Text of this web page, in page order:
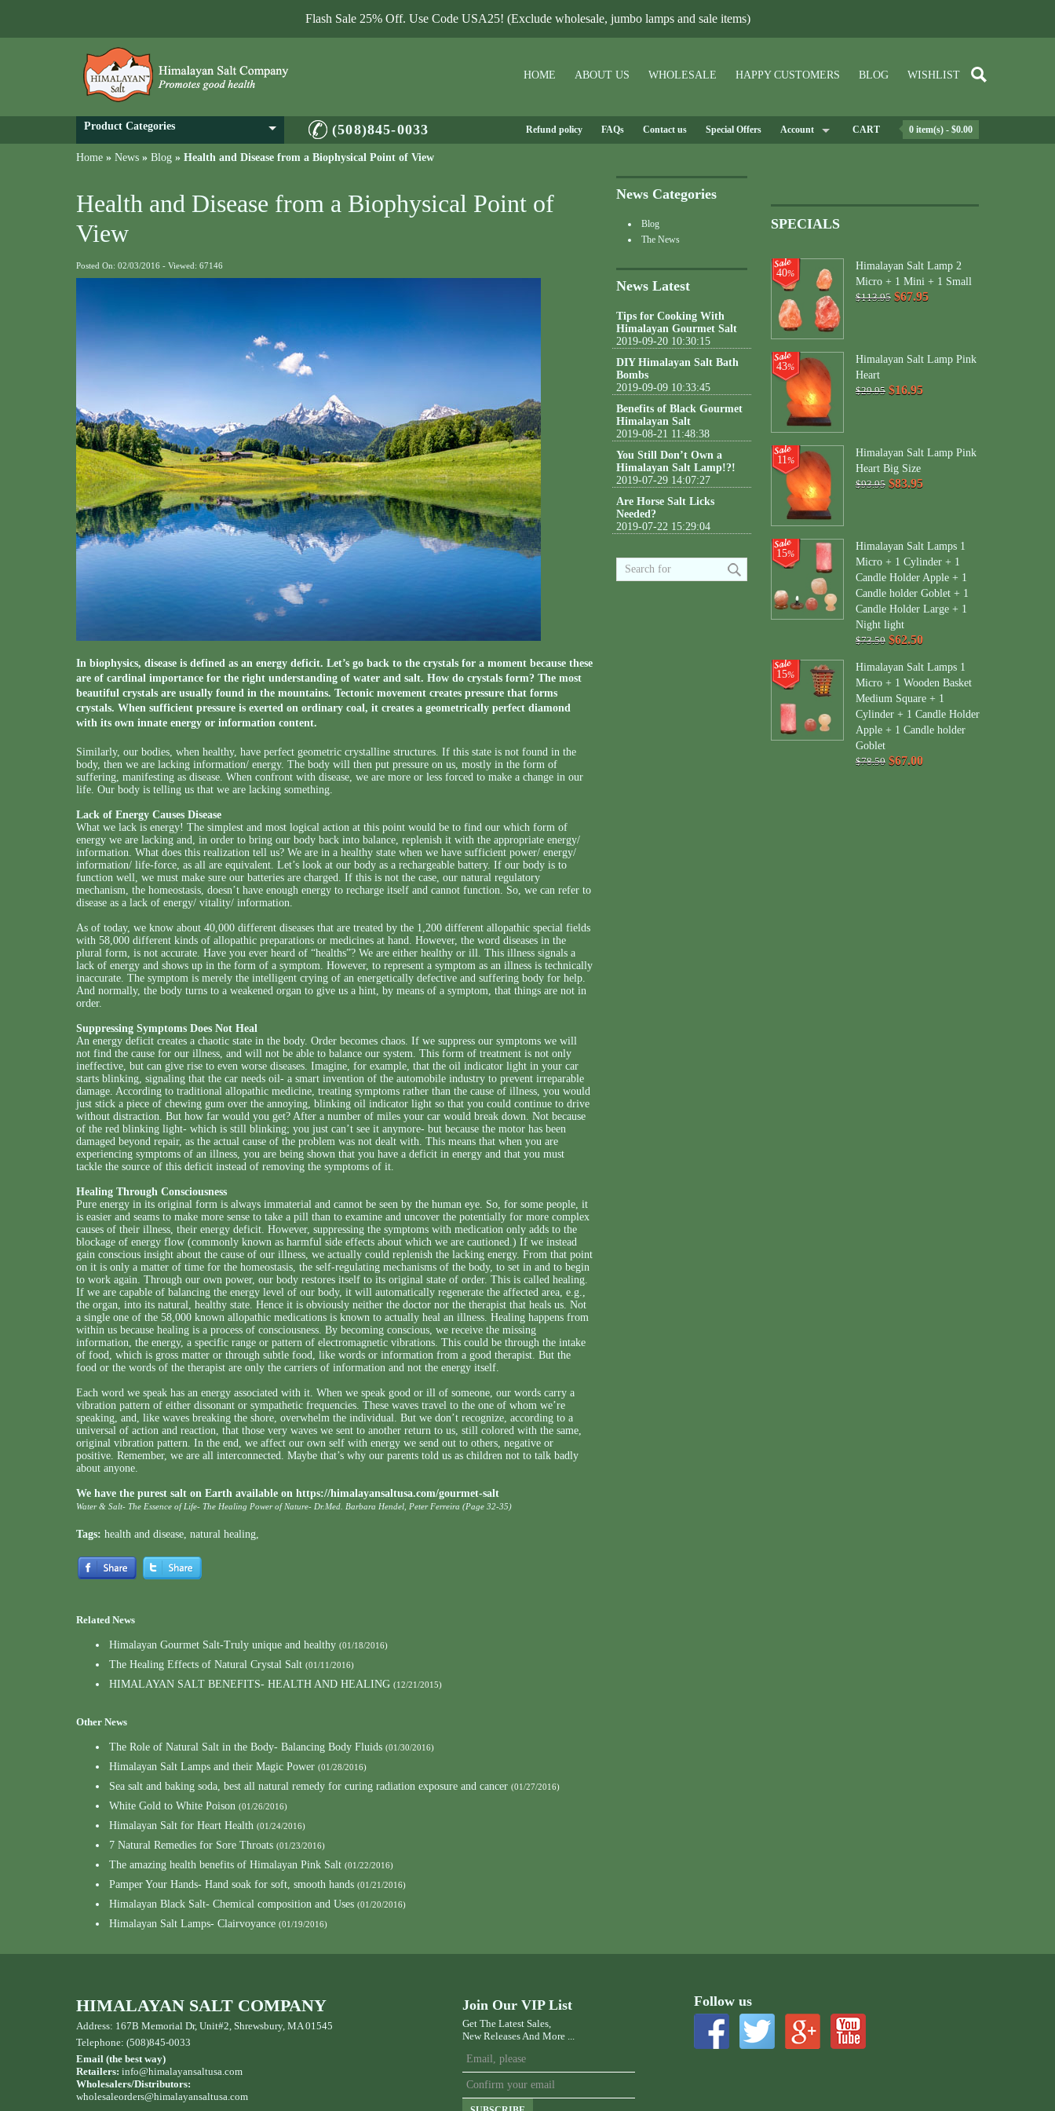
Flash Sale 25% Off. Use Code USA25! (Exclude wholesale, jumbo lamps and sale items)
HOME ABOUT US WHOLESALE HAPPY CUSTOMERS BLOG WISHLIST
Product Categories (508)845-0033 Refund policy FAQs Contact us Special Offers Account CART 0 item(s) - $0.00
Home » News » Blog » Health and Disease from a Biophysical Point of View
Health and Disease from a Biophysical Point of
View
Posted On: 02/03/2016 - Viewed: 67146
In biophysics, disease is defined as an energy deficit. Let’s go back to the crystals for a moment because these
are of cardinal importance for the right understanding of water and salt. How do crystals form? The most
beautiful crystals are usually found in the mountains. Tectonic movement creates pressure that forms
crystals. When sufficient pressure is exerted on ordinary coal, it creates a geometrically perfect diamond
with its own innate energy or information content.
Similarly, our bodies, when healthy, have perfect geometric crystalline structures. If this state is not found in the
body, then we are lacking information/ energy. The body will then put pressure on us, mostly in the form of
suffering, manifesting as disease. When confront with disease, we are more or less forced to make a change in our
life. Our body is telling us that we are lacking something.
Lack of Energy Causes Disease
What we lack is energy! The simplest and most logical action at this point would be to find our which form of
energy we are lacking and, in order to bring our body back into balance, replenish it with the appropriate energy/
information. What does this realization tell us? We are in a healthy state when we have sufficient power/ energy/
information/ life-force, as all are equivalent. Let’s look at our body as a rechargeable battery. If our body is to
function well, we must make sure our batteries are charged. If this is not the case, our natural regulatory
mechanism, the homeostasis, doesn’t have enough energy to recharge itself and cannot function. So, we can refer to
disease as a lack of energy/ vitality/ information.
As of today, we know about 40,000 different diseases that are treated by the 1,200 different allopathic special fields
with 58,000 different kinds of allopathic preparations or medicines at hand. However, the word diseases in the
plural form, is not accurate. Have you ever heard of “healths”? We are either healthy or ill. This illness signals a
lack of energy and shows up in the form of a symptom. However, to represent a symptom as an illness is technically
inaccurate. The symptom is merely the intelligent crying of an energetically defective and suffering body for help.
And normally, the body turns to a weakened organ to give us a hint, by means of a symptom, that things are not in
order.
Suppressing Symptoms Does Not Heal
An energy deficit creates a chaotic state in the body. Order becomes chaos. If we suppress our symptoms we will
not find the cause for our illness, and will not be able to balance our system. This form of treatment is not only
ineffective, but can give rise to even worse diseases. Imagine, for example, that the oil indicator light in your car
starts blinking, signaling that the car needs oil- a smart invention of the automobile industry to prevent irreparable
damage. According to traditional allopathic medicine, treating symptoms rather than the cause of illness, you would
just stick a piece of chewing gum over the annoying, blinking oil indicator light so that you could continue to drive
without distraction. But how far would you get? After a number of miles your car would break down. Not because
of the red blinking light- which is still blinking; you just can’t see it anymore- but because the motor has been
damaged beyond repair, as the actual cause of the problem was not dealt with. This means that when you are
experiencing symptoms of an illness, you are being shown that you have a deficit in energy and that you must
tackle the source of this deficit instead of removing the symptoms of it.
Healing Through Consciousness
Pure energy in its original form is always immaterial and cannot be seen by the human eye. So, for some people, it
is easier and seams to make more sense to take a pill than to examine and uncover the potentially for more complex
causes of their illness, their energy deficit. However, suppressing the symptoms with medication only adds to the
blockage of energy flow (commonly known as harmful side effects about which we are cautioned.) If we instead
gain conscious insight about the cause of our illness, we actually could replenish the lacking energy. From that point
on it is only a matter of time for the homeostasis, the self-regulating mechanisms of the body, to set in and to begin
to work again. Through our own power, our body restores itself to its original state of order. This is called healing.
If we are capable of balancing the energy level of our body, it will automatically regenerate the affected area, e.g.,
the organ, into its natural, healthy state. Hence it is obviously neither the doctor nor the therapist that heals us. Not
a single one of the 58,000 known allopathic medications is known to actually heal an illness. Healing happens from
within us because healing is a process of consciousness. By becoming conscious, we receive the missing
information, the energy, a specific range or pattern of electromagnetic vibrations. This could be through the intake
of food, which is gross matter or through subtle food, like words or information from a good therapist. But the
food or the words of the therapist are only the carriers of information and not the energy itself.
Each word we speak has an energy associated with it. When we speak good or ill of someone, our words carry a
vibration pattern of either dissonant or sympathetic frequencies. These waves travel to the one of whom we’re
speaking, and, like waves breaking the shore, overwhelm the individual. But we don’t recognize, according to a
universal of action and reaction, that those very waves we sent to another return to us, still colored with the same,
original vibration pattern. In the end, we affect our own self with energy we send out to others, negative or
positive. Remember, we are all interconnected. Maybe that’s why our parents told us as children not to talk badly
about anyone.
We have the purest salt on Earth available on https://himalayansaltusa.com/gourmet-salt
Water & Salt- The Essence of Life- The Healing Power of Nature- Dr.Med. Barbara Hendel, Peter Ferreira (Page 32-35)
Tags: health and disease, natural healing,
Related News
Himalayan Gourmet Salt-Truly unique and healthy (01/18/2016)
The Healing Effects of Natural Crystal Salt (01/11/2016)
HIMALAYAN SALT BENEFITS- HEALTH AND HEALING (12/21/2015)
Other News
The Role of Natural Salt in the Body- Balancing Body Fluids (01/30/2016)
Himalayan Salt Lamps and their Magic Power (01/28/2016)
Sea salt and baking soda, best all natural remedy for curing radiation exposure and cancer (01/27/2016)
White Gold to White Poison (01/26/2016)
Himalayan Salt for Heart Health (01/24/2016)
7 Natural Remedies for Sore Throats (01/23/2016)
The amazing health benefits of Himalayan Pink Salt (01/22/2016)
Pamper Your Hands- Hand soak for soft, smooth hands (01/21/2016)
Himalayan Black Salt- Chemical composition and Uses (01/20/2016)
Himalayan Salt Lamps- Clairvoyance (01/19/2016)
News Categories
Blog
The News
News Latest
Tips for Cooking With
Himalayan Gourmet Salt
2019-09-20 10:30:15
DIY Himalayan Salt Bath
Bombs
2019-09-09 10:33:45
Benefits of Black Gourmet
Himalayan Salt
2019-08-21 11:48:38
You Still Don’t Own a
Himalayan Salt Lamp!?!
2019-07-29 14:07:27
Are Horse Salt Licks
Needed?
2019-07-22 15:29:04
SPECIALS
40%
Himalayan Salt Lamp 2
Micro + 1 Mini + 1 Small
$113.95 $67.95
43%
Himalayan Salt Lamp Pink
Heart
$29.95 $16.95
11%
Himalayan Salt Lamp Pink
Heart Big Size
$93.95 $83.95
15%
Himalayan Salt Lamps 1
Micro + 1 Cylinder + 1
Candle Holder Apple + 1
Candle holder Goblet + 1
Candle Holder Large + 1
Night light
$73.50 $62.50
15%
Himalayan Salt Lamps 1
Micro + 1 Wooden Basket
Medium Square + 1
Cylinder + 1 Candle Holder
Apple + 1 Candle holder
Goblet
$78.50 $67.00
HIMALAYAN SALT COMPANY
Address: 167B Memorial Dr, Unit#2, Shrewsbury, MA 01545
Telephone: (508)845-0033
Email (the best way)
Retailers: info@himalayansaltusa.com
Wholesalers/Distributors:
wholesaleorders@himalayansaltusa.com
Join Our VIP List
Get The Latest Sales,
New Releases And More ...
Follow us